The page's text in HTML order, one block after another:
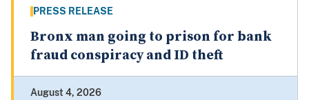
PRESS RELEASE
Bronx man going to prison for bank
fraud conspiracy and ID theft
August 4, 2026